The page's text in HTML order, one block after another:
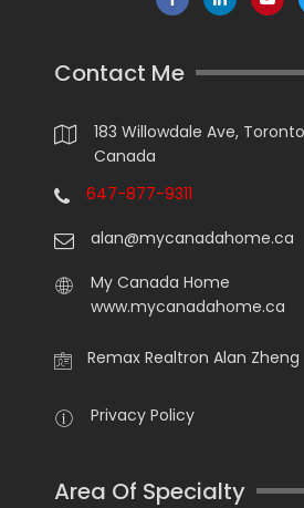
Contact Me
183 Willowdale Ave,
Canada
647-877-9311
alan@mycanadahome.ca
My Canada Home
www.mycanadahome.ca
Remax Realtron Alan Zheng
Privacy Policy
Area Of Specialty